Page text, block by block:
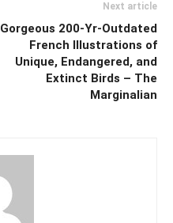
Next article
Gorgeous 200-Yr-Outdated
French Illustrations of
Unique, Endangered, and
Extinct Birds – The
Marginalian